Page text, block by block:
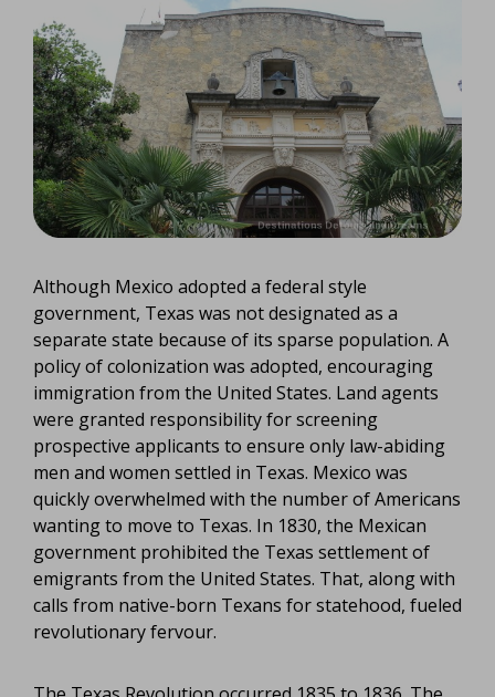
Although Mexico adopted a federal style
government, Texas was not designated as a
separate state because of its sparse population. A
policy of colonization was adopted, encouraging
immigration from the United States. Land agents
were granted responsibility for screening
prospective applicants to ensure only law-abiding
men and women settled in Texas. Mexico was
quickly overwhelmed with the number of Americans
wanting to move to Texas. In 1830, the Mexican
government prohibited the Texas settlement of
emigrants from the United States. That, along with
calls from native-born Texans for statehood, fueled
revolutionary fervour.